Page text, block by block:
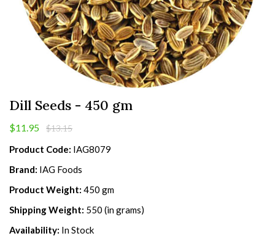
Dill Seeds - 450 gm
$11.95 $13.15
Product Code: IAG8079
Brand: IAG Foods
Product Weight: 450 gm
Shipping Weight: 550 (in grams)
Availability: In Stock